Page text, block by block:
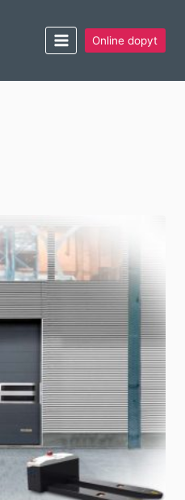
Online dopyt